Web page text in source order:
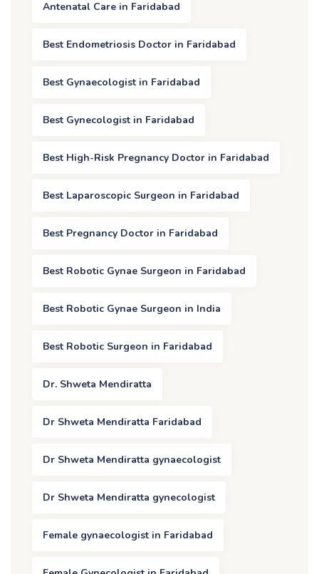
Antenatal Care in Faridabad
Best Endometriosis Doctor in Faridabad
Best Gynaecologist in Faridabad
Best Gynecologist in Faridabad
Best High-Risk Pregnancy Doctor in Faridabad
Best Laparoscopic Surgeon in Faridabad
Best Pregnancy Doctor in Faridabad
Best Robotic Gynae Surgeon in Faridabad
Best Robotic Gynae Surgeon in India
Best Robotic Surgeon in Faridabad
Dr. Shweta Mendiratta
Dr Shweta Mendiratta Faridabad
Dr Shweta Mendiratta gynaecologist
Dr Shweta Mendiratta gynecologist
Female gynaecologist in Faridabad